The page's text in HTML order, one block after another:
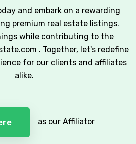
and embark on a rewarding
premium real estate listings.
while contributing to the
. Together, let's redefine
for our clients and affiliates
alike.
as our Affiliator